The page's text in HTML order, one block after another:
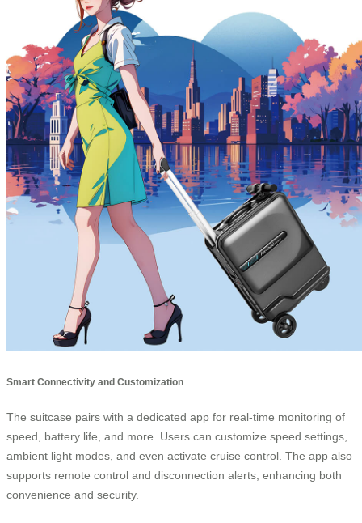
Smart Connectivity and Customization
The suitcase pairs with a dedicated app for real-time monitoring of
speed, battery life, and more. Users can customize speed settings,
ambient light modes, and even activate cruise control. The app also
supports remote control and disconnection alerts, enhancing both
convenience and security.